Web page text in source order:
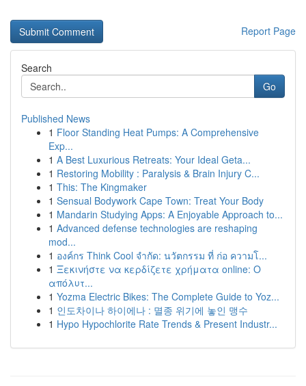
Report Page
Search
Go
Published News
1 Floor Standing Heat Pumps: A Comprehensive
Exp...
1 A Best Luxurious Retreats: Your Ideal Geta...
1 Restoring Mobility : Paralysis & Brain Injury C...
1 This: The Kingmaker
1 Sensual Bodywork Cape Town: Treat Your Body
1 Mandarin Studying Apps: A Enjoyable Approach to...
1 Advanced defense technologies are reshaping
mod...
1 องค์กร Think Cool จำกัด: นวัตกรรม ที่ ก่อ ความโ...
1 Ξεκινήστε να κερδίζετε χρήματα online: Ο
απόλυτ...
1 Yozma Electric Bikes: The Complete Guide to Yoz...
1 인도차이나 하이에나 : 멸종 위기에 놓인 맹수
1 Hypo Hypochlorite Rate Trends & Present Industr...